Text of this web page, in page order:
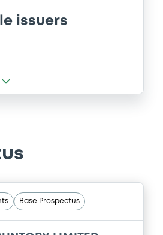
issuers
Base Prospectus